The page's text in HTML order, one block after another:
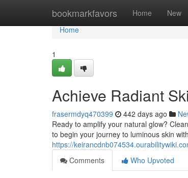
bookmarkfavors Home New
Home
Home
1
Achieve Radiant
frasermdyq470399 442 days ago
Ready to amplify your natural glow?
to begin your journey to luminous skin
https://
Comments
Who Upvoted